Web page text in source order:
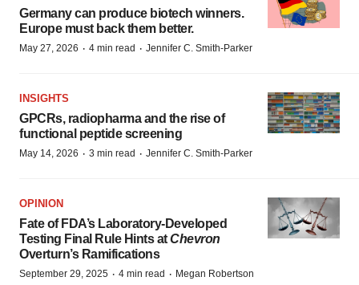
Germany can produce biotech winners.
Europe must back them better.
May 27, 2026 · 4 min read · Jennifer C. Smith-Parker
INSIGHTS
GPCRs, radiopharma and the rise of
functional peptide screening
May 14, 2026 · 3 min read · Jennifer C. Smith-Parker
OPINION
Fate of FDA’s Laboratory-Developed
Testing Final Rule Hints atChevron
Overturn’s Ramifications
September 29, 2025 · 4 min read · Megan Robertson